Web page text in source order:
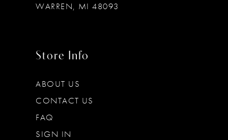
WARREN, MI 48093
Store Info
ABOUT US
CONTACT US
FAQ
SIGN IN